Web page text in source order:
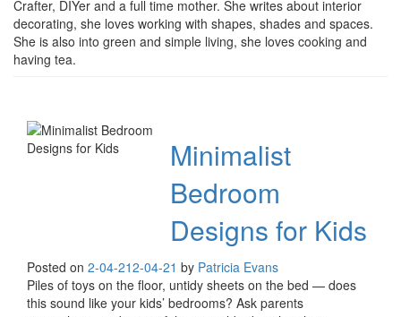
Crafter, DIYer and a full time mother. She writes about interior
decorating, she loves working with shapes, shades and spaces.
She is also into green and simple living, she loves cooking and
having tea.
Minimalist
Bedroom
Designs for Kids
Posted on 2-04-212-04-21 by Patricia Evans
Piles of toys on the floor, untidy sheets on the bed — does
this sound like your kids’ bedrooms? Ask parents